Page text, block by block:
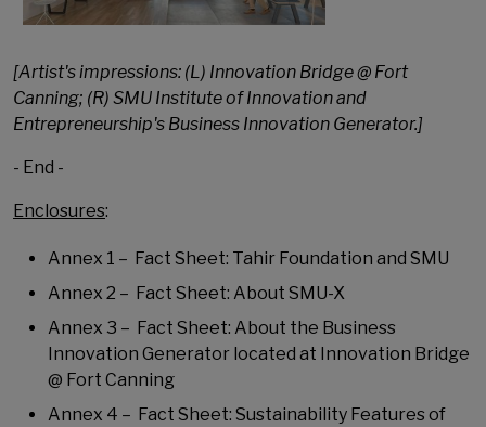
[Artist's impressions: (L) Innovation Bridge @ Fort
Canning; (R) SMU Institute of Innovation and
Entrepreneurship's Business Innovation Generator.]
- End -
Enclosures:
Annex 1 – Fact Sheet: Tahir Foundation and SMU
Annex 2 – Fact Sheet: About SMU-X
Annex 3 – Fact Sheet: About the Business
Innovation Generator located at Innovation Bridge
@ Fort Canning
Annex 4 – Fact Sheet: Sustainability Features of